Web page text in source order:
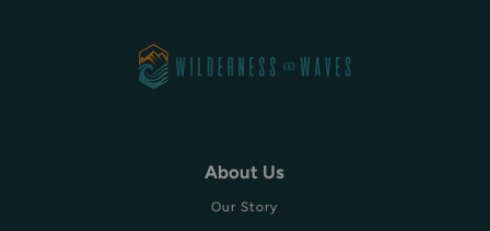
About Us
Our Story